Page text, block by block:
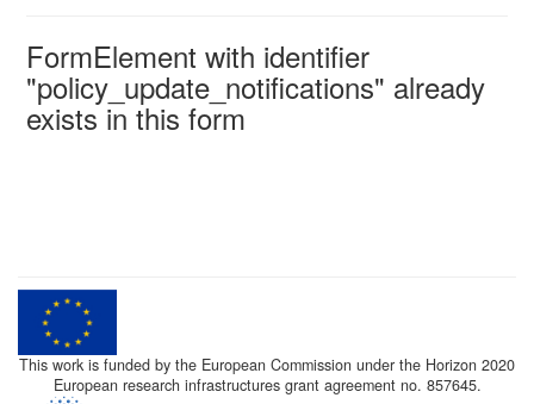
FormElement with identifier
"policy_update_notifications" already
exists in this form
This work is funded by the European Commission under the Horizon 2020
European research infrastructures grant agreement no. 857645.